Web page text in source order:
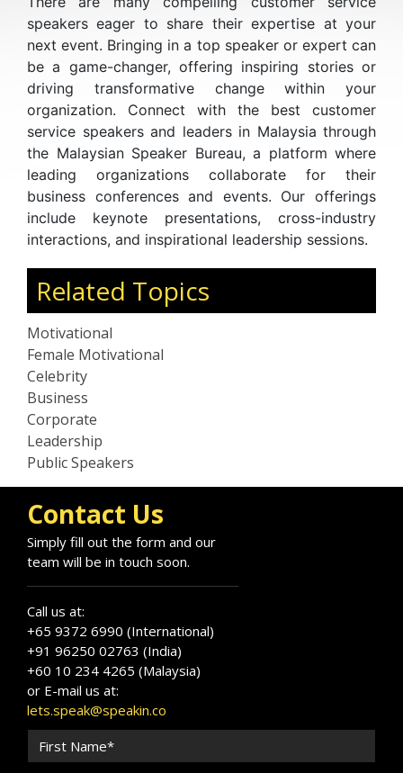
speakers eager to share their expertise at your
next event. Bringing in a top speaker or expert can
be a game-changer, offering inspiring stories or
driving transformative change within your
organization. Connect with the best customer
service speakers and leaders in Malaysia through
the Malaysian Speaker Bureau, a platform where
leading organizations collaborate for their
business conferences and events. Our offerings
include keynote presentations, cross-industry
interactions, and inspirational leadership sessions.
Related Topics
Motivational
Female Motivational
Celebrity
Business
Corporate
Leadership
Public Speakers
Contact Us
Simply fill out the form and our
team will be in touch soon.
Call us at:
+65 9372 6990 (International)
+91 96250 02763 (India)
+60 10 234 4265 (Malaysia)
or E-mail us at:
lets.speak@speakin.co